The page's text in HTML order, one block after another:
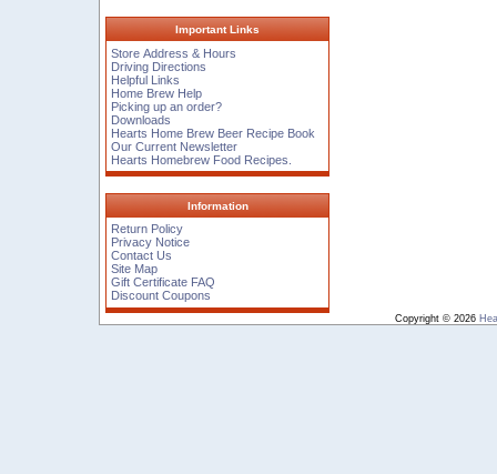
Important Links
Store Address & Hours
Driving Directions
Helpful Links
Home Brew Help
Picking up an order?
Downloads
Hearts Home Brew Beer Recipe Book
Our Current Newsletter
Hearts Homebrew Food Recipes.
Information
Return Policy
Privacy Notice
Contact Us
Site Map
Gift Certificate FAQ
Discount Coupons
Copyright © 2026